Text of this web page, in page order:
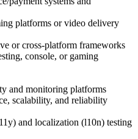
platforms or video delivery
or cross-platform frameworks
console, or gaming
and monitoring platforms
scalability, and reliability
and localization (l10n) testing